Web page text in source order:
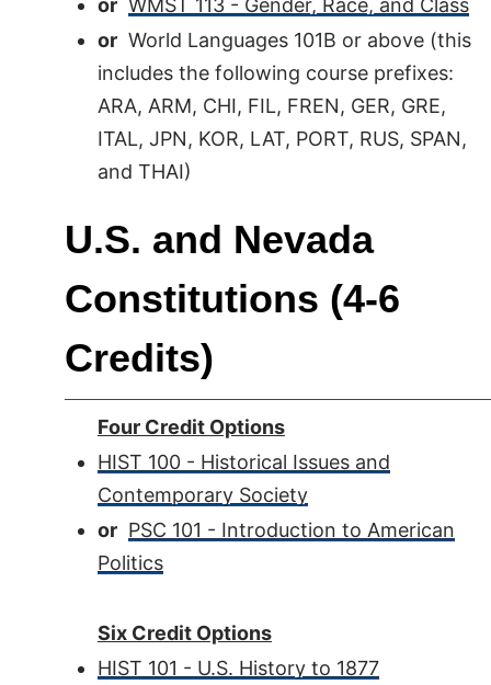
or WMST 113 - Gender, Race, and Class
or World Languages 101B or above (this
includes the following course prefixes:
ARA, ARM, CHI, FIL, FREN, GER, GRE,
ITAL, JPN, KOR, LAT, PORT, RUS, SPAN,
and THAI)
U.S. and Nevada
Constitutions (4-6
Credits)
Four Credit Options
HIST 100 - Historical Issues and
Contemporary Society
or PSC 101 - Introduction to American
Politics
Six Credit Options
HIST 101 - U.S. History to 1877